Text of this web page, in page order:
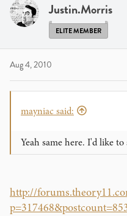
Justin.Morris
ELITE MEMBER
Aug 4, 2010
mayniac said:
Yeah same here. I'd like
http://